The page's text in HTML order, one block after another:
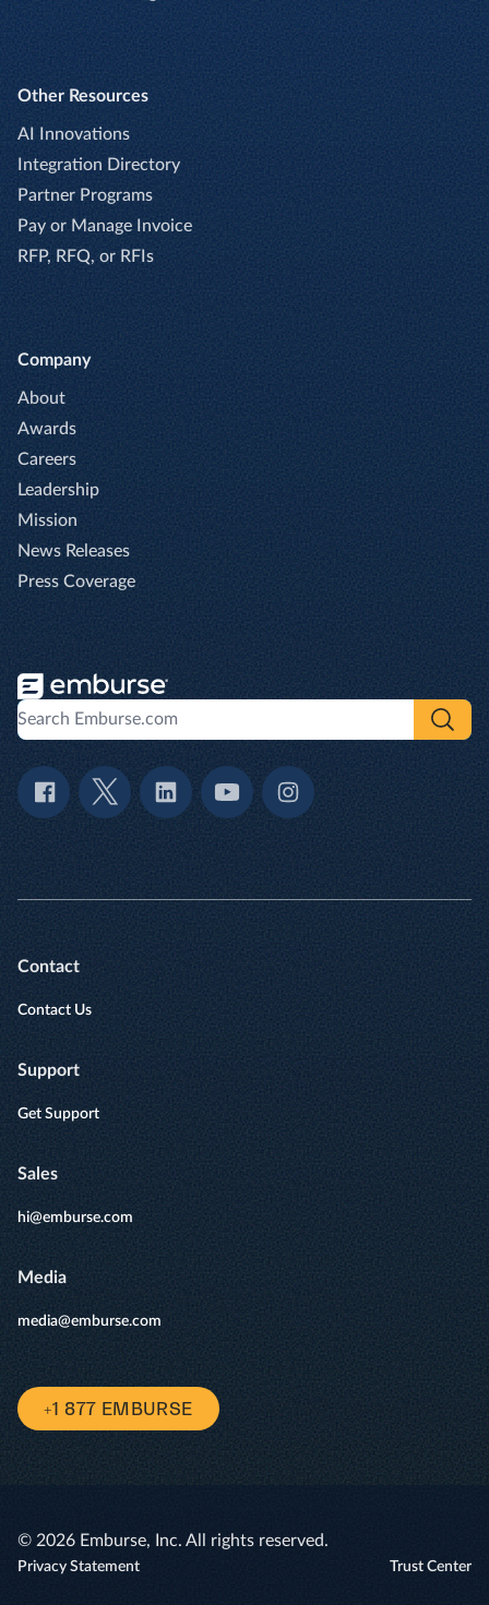
Other Resources
AI Innovations
Integration Directory
Partner Programs
Pay or Manage Invoice
RFP, RFQ, or RFIs
Company
About
Awards
Careers
Leadership
Mission
News Releases
Press Coverage
Contact
Contact Us
Support
Get Support
Sales
hi@emburse.com
Media
media@emburse.com
+1 877 EMBURSE
© 2026 Emburse, Inc. All rights reserved.
Privacy Statement Trust Center